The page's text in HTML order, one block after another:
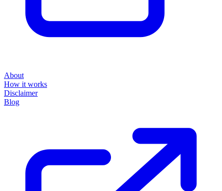
About
How it works
Disclaimer
Blog